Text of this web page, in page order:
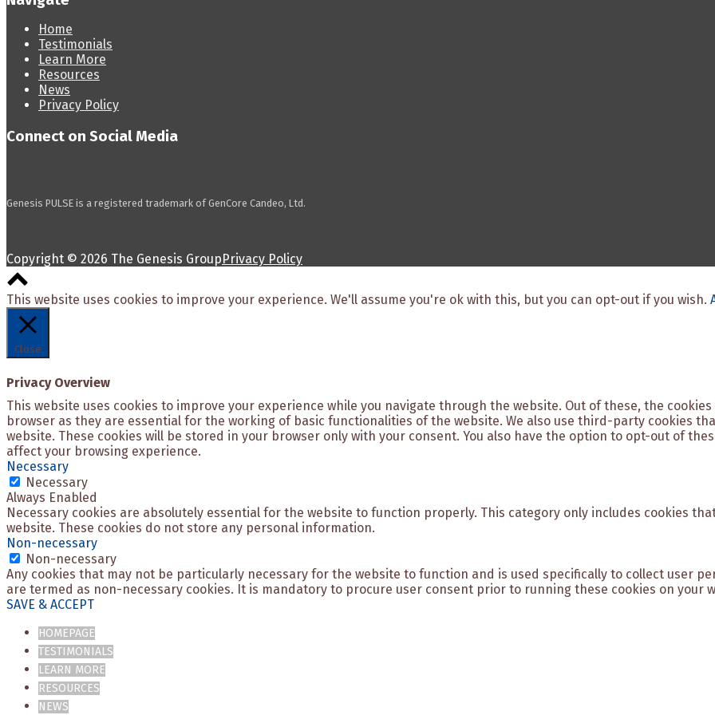
Home
Testimonials
Learn More
Resources
News
Privacy Policy
Connect on Social Media
Genesis PULSE is a registered trademark of GenCore Candeo, Ltd.
Copyright © 2026 The Genesis GroupPrivacy Policy
Scroll
to
top
This website uses cookies to improve your experience. We'll assume you're ok with this, but you can opt-out if you wish.
Close
Privacy Overview
This website uses cookies to improve your experience while you navigate through the website. Out of these, the
browser as they are essential for the working of basic functionalities of the website. We also use third-party cookies
website. These cookies will be stored in your browser only with your consent. You also have the option to opt-out of
affect your browsing experience.
Necessary
Necessary
Always Enabled
Necessary cookies are absolutely essential for the website to function properly. This category only includes cookies
website. These cookies do not store any personal information.
Non-necessary
Non-necessary
Any cookies that may not be particularly necessary for the website to function and is used specifically to collect user
are termed as non-necessary cookies. It is mandatory to procure user consent prior to running these cookies on your
SAVE & ACCEPT
HOMEPAGE
TESTIMONIALS
LEARN MORE
RESOURCES
NEWS